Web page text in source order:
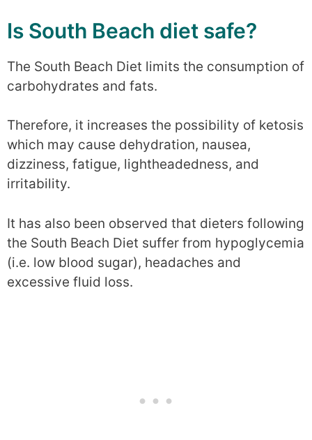
Is South Beach diet safe?
The South Beach Diet limits the consumption of
carbohydrates and fats.
Therefore, it increases the possibility of ketosis
which may cause dehydration, nausea,
dizziness, fatigue, lightheadedness, and
irritability.
It has also been observed that dieters following
the South Beach Diet suffer from hypoglycemia
(i.e. low blood sugar), headaches and
excessive fluid loss.